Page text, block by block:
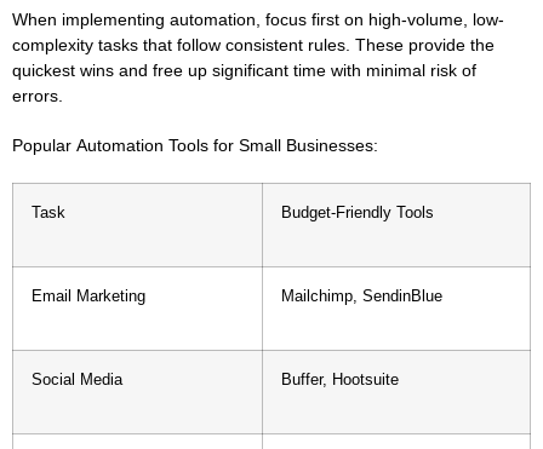
When implementing automation, focus first on high-volume, low-
complexity tasks that follow consistent rules. These provide the
quickest wins and free up significant time with minimal risk of
errors.
Popular Automation Tools for Small Businesses:
Task Budget-Friendly Tools
Email Marketing Mailchimp, SendinBlue
Social Media Buffer, Hootsuite